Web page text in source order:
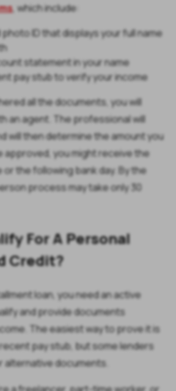
, which include:
ID that displays your full name
statement in your name
pay stub to verify your income
all the documents, you will
an agent. The professional will
will then determine the amount you
approved, you might receive the
the following bank day. By the
process may take only 30
For A Personal
Credit?
loan, you need an active
and provide documents
The easiest way to prove it is
pay stub, but some lenders
alternative documents.